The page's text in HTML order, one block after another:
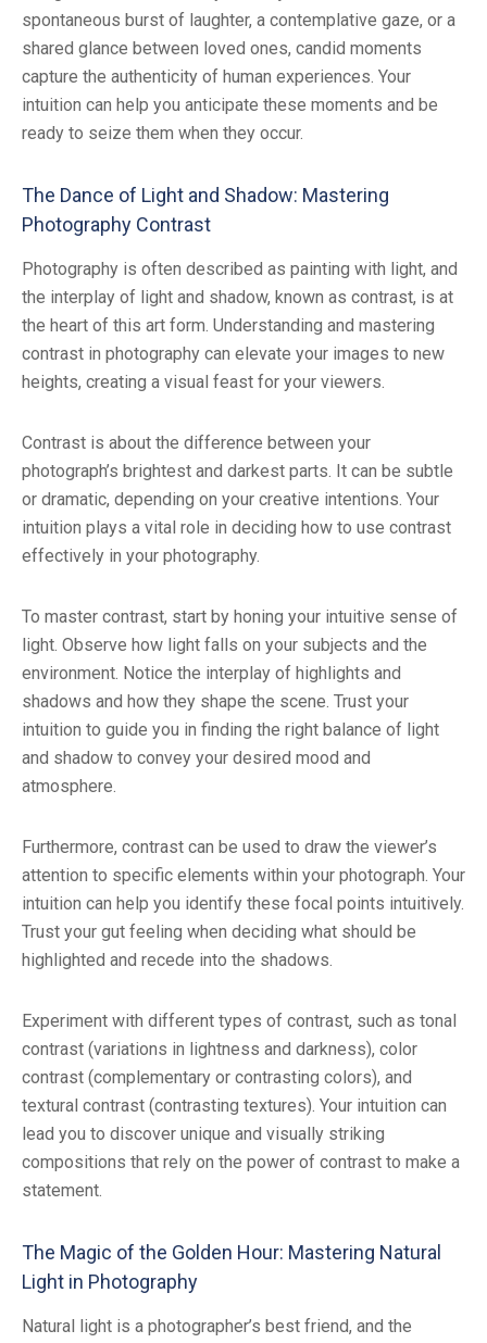
spontaneous burst of laughter, a contemplative gaze, or a
shared glance between loved ones, candid moments
capture the authenticity of human experiences. Your
intuition can help you anticipate these moments and be
ready to seize them when they occur.
The Dance of Light and Shadow: Mastering
Photography Contrast
Photography is often described as painting with light, and
the interplay of light and shadow, known as contrast, is at
the heart of this art form. Understanding and mastering
contrast in photography can elevate your images to new
heights, creating a visual feast for your viewers.
Contrast is about the difference between your
photograph’s brightest and darkest parts. It can be subtle
or dramatic, depending on your creative intentions. Your
intuition plays a vital role in deciding how to use contrast
effectively in your photography.
To master contrast, start by honing your intuitive sense of
light. Observe how light falls on your subjects and the
environment. Notice the interplay of highlights and
shadows and how they shape the scene. Trust your
intuition to guide you in finding the right balance of light
and shadow to convey your desired mood and
atmosphere.
Furthermore, contrast can be used to draw the viewer’s
attention to specific elements within your photograph. Your
intuition can help you identify these focal points intuitively.
Trust your gut feeling when deciding what should be
highlighted and recede into the shadows.
Experiment with different types of contrast, such as tonal
contrast (variations in lightness and darkness), color
contrast (complementary or contrasting colors), and
textural contrast (contrasting textures). Your intuition can
lead you to discover unique and visually striking
compositions that rely on the power of contrast to make a
statement.
The Magic of the Golden Hour: Mastering Natural
Light in Photography
Natural light is a photographer’s best friend, and the